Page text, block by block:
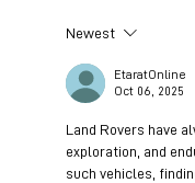
Scent
Newest
EtaratOnline
Oct 06, 2025
Land Rovers have
exploration, and
such vehicles,